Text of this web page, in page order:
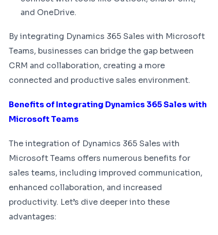
and OneDrive.
By integrating Dynamics 365 Sales with Microsoft
Teams, businesses can bridge the gap between
CRM and collaboration, creating a more
connected and productive sales environment.
Benefits of Integrating Dynamics 365 Sales with
Microsoft Teams
The integration of Dynamics 365 Sales with
Microsoft Teams offers numerous benefits for
sales teams, including improved communication,
enhanced collaboration, and increased
productivity. Let’s dive deeper into these
advantages: